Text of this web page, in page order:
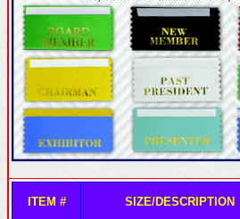
ITEM # SIZE/DESCRIPTION